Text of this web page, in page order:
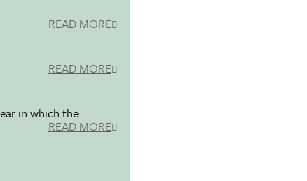
READ MORE
READ MORE
in which the
READ MORE